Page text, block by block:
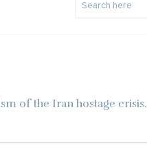
of the Iran hostage crisis.